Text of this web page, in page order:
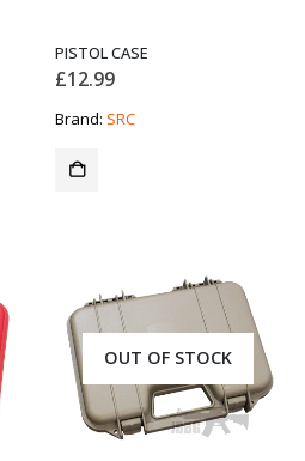
PISTOL CASE
£12.99
Brand: SRC
OUT OF STOCK